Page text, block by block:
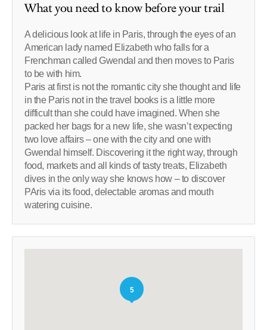
What you need to know before your trail
A delicious look at life in Paris, through the eyes of an
American lady named Elizabeth who falls for a
Frenchman called Gwendal and then moves to Paris
to be with him.
Paris at first is not the romantic city she thought and life
in the Paris not in the travel books is a little more
difficult than she could have imagined. When she
packed her bags for a new life, she wasn’t expecting
two love affairs – one with the city and one with
Gwendal himself. Discovering it the right way, through
food, markets and all kinds of tasty treats, Elizabeth
dives in the only way she knows how – to discover
PAris via its food, delectable aromas and mouth
watering cuisine.
5